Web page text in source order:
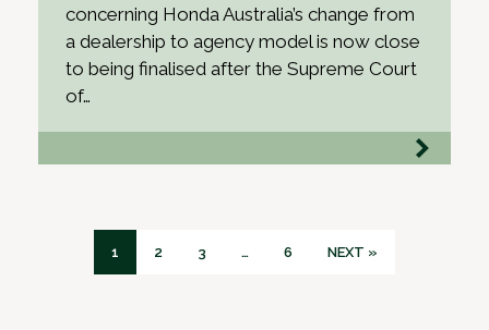
concerning Honda Australia’s change from
a dealership to agency model is now close
to being finalised after the Supreme Court
of…
1 2 3 … 6 NEXT »